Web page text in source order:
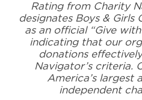
Rating from Charity
designates Boys & Girls
as an official “Give
indicating that our
donations
Navigator’s criteria.
America’s largest
independent